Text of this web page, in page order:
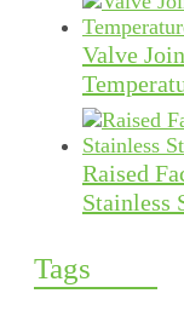
Valve
Raised
Stainless
Tags